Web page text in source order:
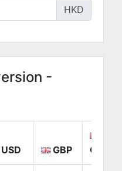
HKD
-
USD GBP CAD